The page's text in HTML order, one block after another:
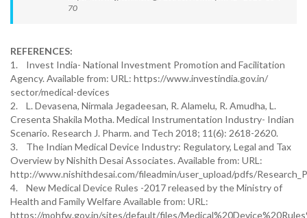
70
REFERENCES:
1. Invest India- National Investment Promotion and Facilitation
Agency. Available from: URL: https://www.investindia.gov.in/
sector/medical-devices
2. L. Devasena, Nirmala Jegadeesan, R. Alamelu, R. Amudha, L.
Cresenta Shakila Motha. Medical Instrumentation Industry- Indian
Scenario. Research J. Pharm. and Tech 2018; 11(6): 2618-2620.
3. The Indian Medical Device Industry: Regulatory, Legal and Tax
Overview by Nishith Desai Associates. Available from: URL:
http://www.nishithdesai.com/fileadmin/user_upload/pdfs/
4. New Medical Device Rules -2017 released by the Ministry of
Health and Family Welfare Available from: URL:
https://mohfw.gov.in/sites/default/files/